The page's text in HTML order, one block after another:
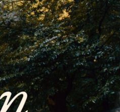
2026